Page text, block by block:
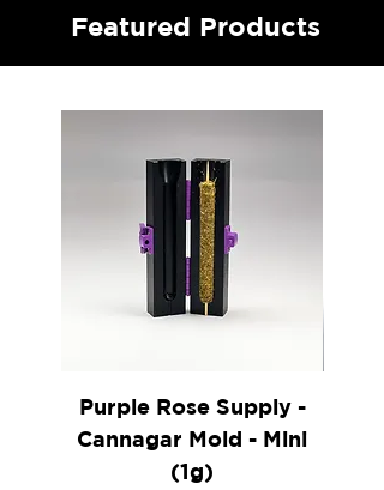
Featured Products
Purple Rose Supply -
Cannagar Mold - Mini
(1g)